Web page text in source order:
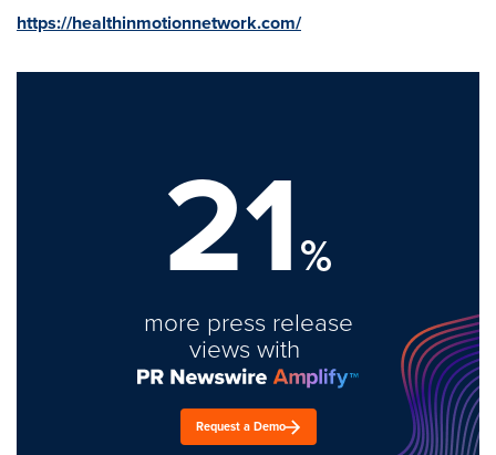
https://healthinmotionnetwork.com/
21%
more press release
views with
Request a Demo